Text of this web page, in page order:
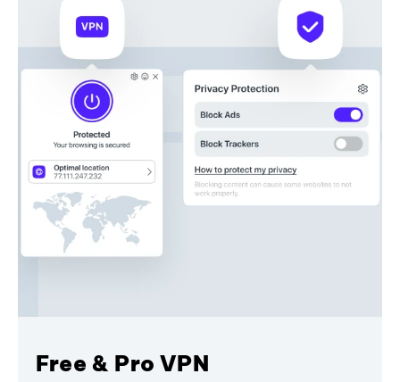
Free & Pro VPN